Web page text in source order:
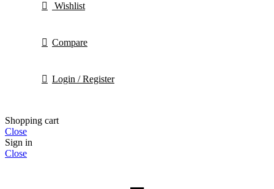
Wishlist
Compare
Login / Register
Shopping cart
Close
Sign in
Close